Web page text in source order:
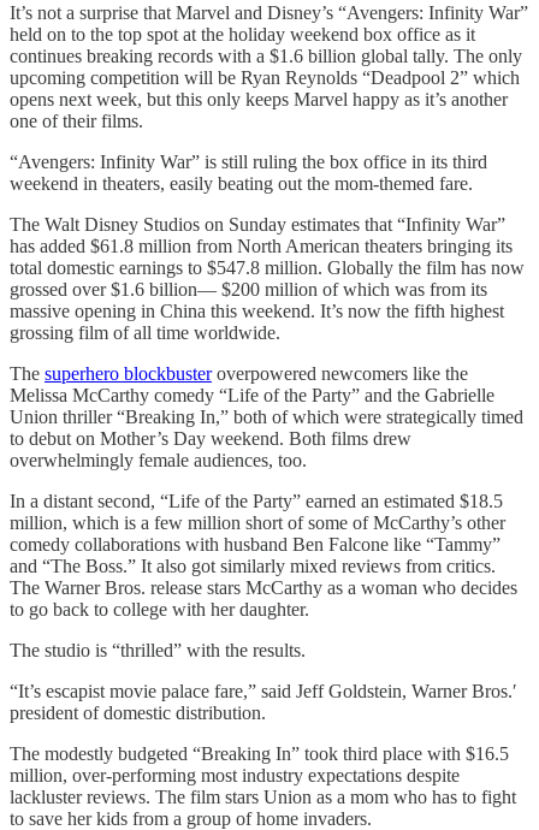
It’s not a surprise that Marvel and Disney’s “Avengers: Infinity War”
held on to the top spot at the holiday weekend box office as it
continues breaking records with a $1.6 billion global tally. The only
upcoming competition will be Ryan Reynolds “Deadpool 2” which
opens next week, but this only keeps Marvel happy as it’s another
one of their films.
“Avengers: Infinity War” is still ruling the box office in its third
weekend in theaters, easily beating out the mom-themed fare.
The Walt Disney Studios on Sunday estimates that “Infinity War”
has added $61.8 million from North American theaters bringing its
total domestic earnings to $547.8 million. Globally the film has now
grossed over $1.6 billion— $200 million of which was from its
massive opening in China this weekend. It’s now the fifth highest
grossing film of all time worldwide.
The superhero blockbusteroverpowered newcomers like the
Melissa McCarthy comedy “Life of the Party” and the Gabrielle
Union thriller “Breaking In,” both of which were strategically timed
to debut on Mother’s Day weekend. Both films drew
overwhelmingly female audiences, too.
In a distant second, “Life of the Party” earned an estimated $18.5
million, which is a few million short of some of McCarthy’s other
comedy collaborations with husband Ben Falcone like “Tammy”
and “The Boss.” It also got similarly mixed reviews from critics.
The Warner Bros. release stars McCarthy as a woman who decides
to go back to college with her daughter.
The studio is “thrilled” with the results.
“It’s escapist movie palace fare,” said Jeff Goldstein, Warner Bros.′
president of domestic distribution.
The modestly budgeted “Breaking In” took third place with $16.5
million, over-performing most industry expectations despite
lackluster reviews. The film stars Union as a mom who has to fight
to save her kids from a group of home invaders.